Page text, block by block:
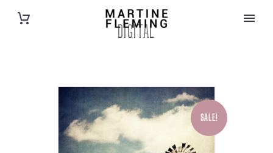
DIGITAL
SALE!